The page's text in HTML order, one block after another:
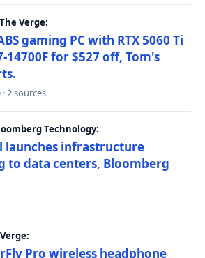
Verge:
gaming PC with RTX 5060 Ti
14700F for $527 off, Tom's
· 2 sources
Technology:
launches infrastructure
to data centers, Bloomberg
Pro wireless headphone